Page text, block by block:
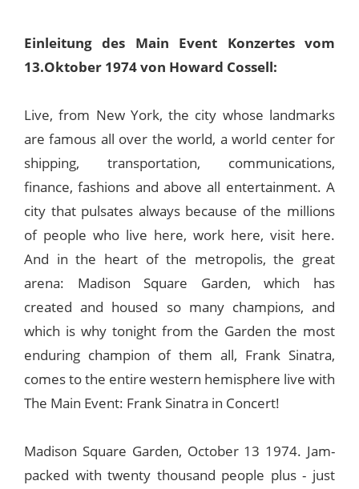
Einleitung des Main Event Konzertes vom
13.Oktober 1974 von Howard Cossell:
Live, from New York, the city whose landmarks
are famous all over the world, a world center for
shipping, transportation, communications,
finance, fashions and above all entertainment. A
city that pulsates always because of the millions
of people who live here, work here, visit here.
And in the heart of the metropolis, the great
arena: Madison Square Garden, which has
created and housed so many champions, and
which is why tonight from the Garden the most
enduring champion of them all, Frank Sinatra,
comes to the entire western hemisphere live with
The Main Event: Frank Sinatra in Concert!
Madison Square Garden, October 13 1974. Jam-
packed with twenty thousand people plus - just